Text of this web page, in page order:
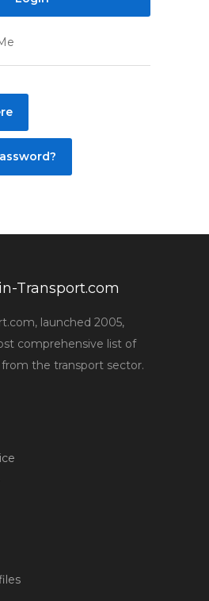
Transport.com
launched 2005,
comprehensive list of
the transport sector.